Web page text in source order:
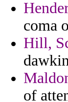
coma
Hill,
of